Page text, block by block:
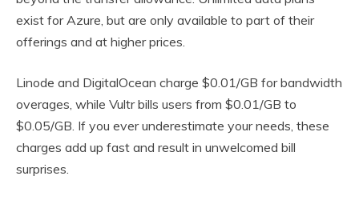
exist for Azure, but are only available to part of their
offerings and at higher prices.
Linode and DigitalOcean charge $0.01/GB for bandwidth
overages, while Vultr bills users from $0.01/GB to
$0.05/GB. If you ever underestimate your needs, these
charges add up fast and result in unwelcomed bill
surprises.